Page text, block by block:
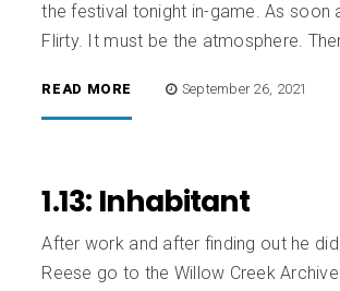
the festival tonight in-game. As soon
Flirty. It must be the atmosphere.
READ MORE September 26, 2021
1.13: Inhabitant
After work and after finding out he
Reese go to the Willow Creek